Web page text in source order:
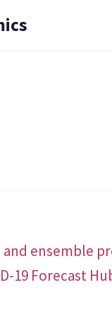
ensemble
19 Forecast